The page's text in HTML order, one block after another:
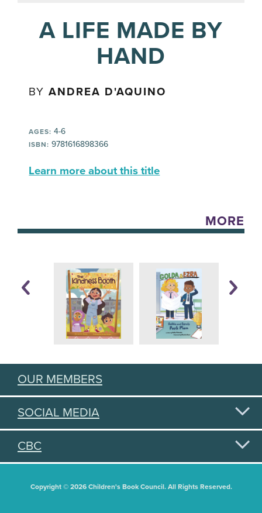
A LIFE MADE BY
HAND
BYANDREA D'AQUINO
AGES: 4-6
ISBN: 9781616898366
Learn more about this title
MORE
OUR MEMBERS
SOCIAL MEDIA
CBC
Copyright © 2026 Children's Book Council. All Rights Reserved.